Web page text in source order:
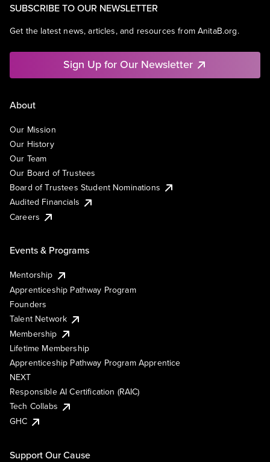
SUBSCRIBE TO OUR NEWSLETTER
Get the latest news, articles, and resources from AnitaB.org.
Sign Up for Our Newsletter
About
Our Mission
Our History
Our Team
Our Board of Trustees
Board of Trustees Student Nominations
Audited Financials
Careers
Events & Programs
Mentorship
Apprenticeship Pathway Program
Founders
Talent Network
Membership
Lifetime Membership
Apprenticeship Pathway Program Apprentice
NEXT
Responsible AI Certification (RAIC)
Tech Collabs
GHC
Support Our Cause